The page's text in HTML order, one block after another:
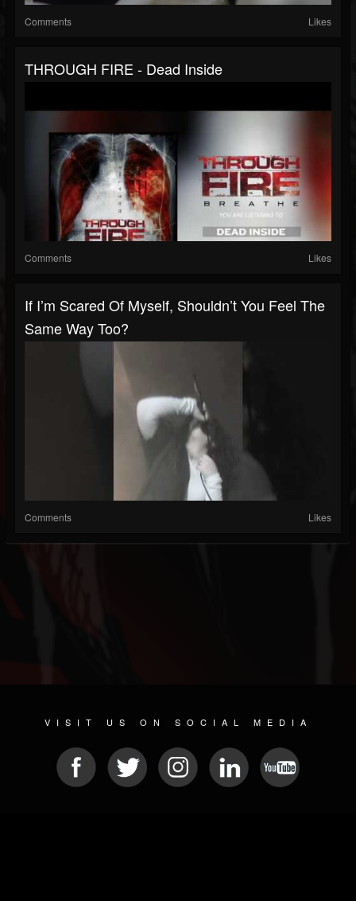
Comments Likes
THROUGH FIRE - Dead Inside
Comments Likes
If I’m Scared Of Myself, Shouldn’t You Feel The
Same Way Too?
Comments Likes
VISIT US ON SOCIAL MEDIA